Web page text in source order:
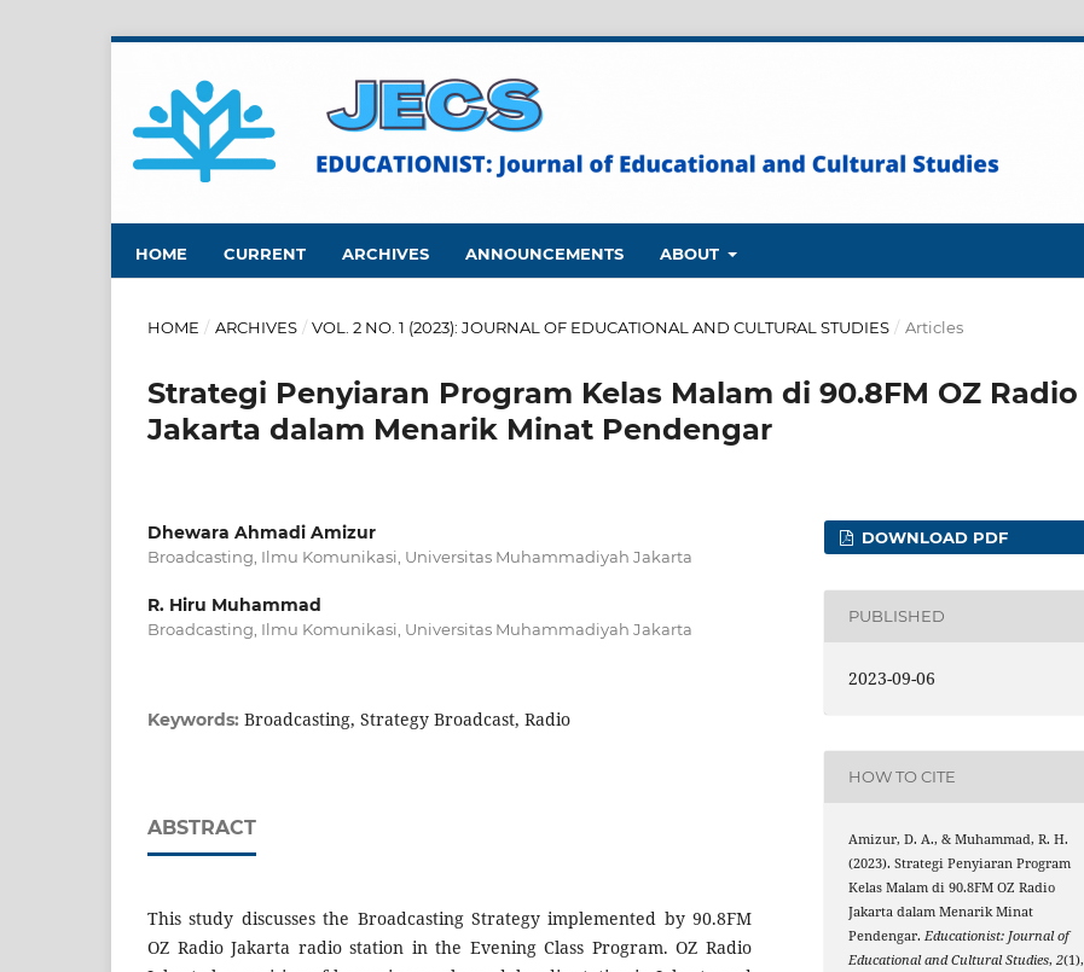
HOME CURRENT ARCHIVES ANNOUNCEMENTS ABOUT
HOME / ARCHIVES / VOL. 2 NO. 1 (2023): JOURNAL OF EDUCATIONAL AND CULTURAL STUDIES / Articles
Strategi Penyiaran Program Kelas Malam di 90.8FM OZ Radio
Jakarta dalam Menarik Minat Pendengar
Dhewara Ahmadi Amizur
Broadcasting, Ilmu Komunikasi, Universitas Muhammadiyah Jakarta
R. Hiru Muhammad
Broadcasting, Ilmu Komunikasi, Universitas Muhammadiyah Jakarta
Keywords: Broadcasting, Strategy Broadcast, Radio
ABSTRACT
This study discusses the Broadcasting Strategy implemented by 90.8FM
OZ Radio Jakarta radio station in the Evening Class Program. OZ Radio
DOWNLOAD PDF
PUBLISHED
2023-09-06
HOW TO CITE
Amizur, D. A., & Muhammad, R. H.
(2023). Strategi Penyiaran Program
Kelas Malam di 90.8FM OZ Radio
Jakarta dalam Menarik Minat
Pendengar.Educationist: Journal of
Educational and Cultural Studies,2(1),